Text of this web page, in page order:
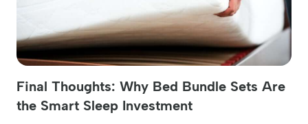
Final Thoughts: Why Bed Bundle Sets Are
the Smart Sleep Investment